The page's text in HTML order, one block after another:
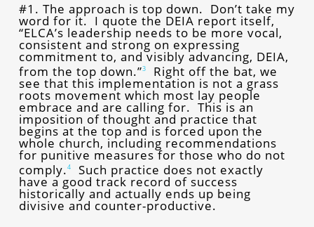
#1. The approach is top down. Don’t take my
word for it. I quote the DEIA report itself,
“ELCA’s leadership needs to be more vocal,
consistent and strong on expressing
commitment to, and visibly advancing, DEIA,
from the top down.”3 Right off the bat, we
see that this implementation is not a grass
roots movement which most lay people
embrace and are calling for. This is an
imposition of thought and practice that
begins at the top and is forced upon the
whole church, including recommendations
for punitive measures for those who do not
comply.4 Such practice does not exactly
have a good track record of success
historically and actually ends up being
divisive and counter-productive.